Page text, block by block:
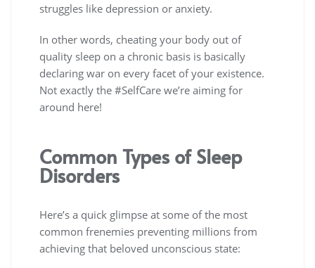
struggles like depression or anxiety.
In other words, cheating your body out of
quality sleep on a chronic basis is basically
declaring war on every facet of your existence.
Not exactly the #SelfCare we’re aiming for
around here!
Common Types of Sleep
Disorders
Here’s a quick glimpse at some of the most
common frenemies preventing millions from
achieving that beloved unconscious state: